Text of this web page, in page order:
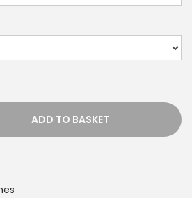
r
a
:
ADD TO BASKET